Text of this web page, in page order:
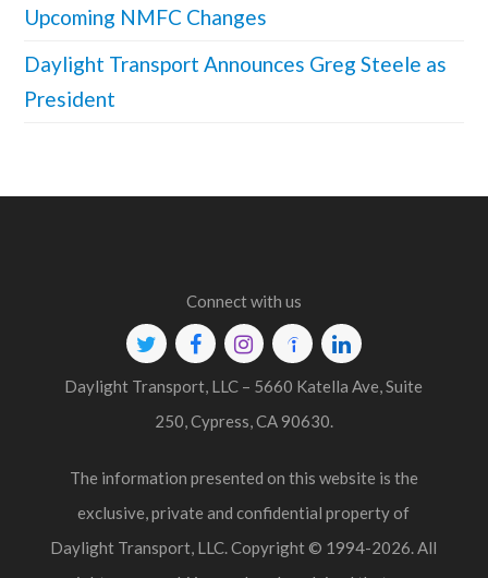
Upcoming NMFC Changes
Daylight Transport Announces Greg Steele as
President
Connect with us
TwitterFacebookInstagram
IndeedLinkedin
Daylight Transport, LLC – 5660 Katella Ave, Suite
250, Cypress, CA 90630.
The information presented on this website is the
exclusive, private and confidential property of
Daylight Transport, LLC. Copyright © 1994-2026. All